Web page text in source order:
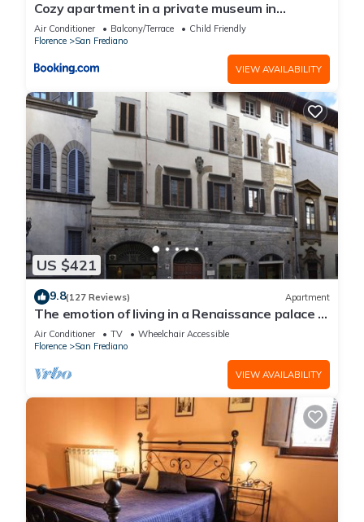
Cozy apartment in a private museum in
Oltrarno
Air Conditioner Balcony/Terrace
Child Friendly
Florence
San Frediano
VIEW AVAILABILITY
US $421
9.8(127 Reviews) Apartment
The emotion of living in a Renaissance palace in
the heart of Florence
Air Conditioner TV
Wheelchair Accessible
Florence
San Frediano
VIEW AVAILABILITY